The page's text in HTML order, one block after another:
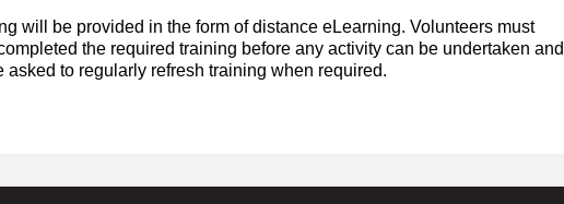
will be provided in the form of distance eLearning. Volunteers must
the required training before any activity can be undertaken and
asked to regularly refresh training when required.